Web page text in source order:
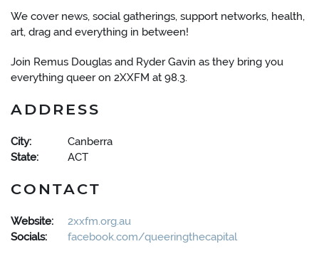
We cover news, social gatherings, support networks, health,
art, drag and everything in between!
Join Remus Douglas and Ryder Gavin as they bring you
everything queer on 2XXFM at 98.3.
ADDRESS
City:
Canberra
State:
ACT
CONTACT
Website:
2xxfm.org.au
Socials:
facebook.com/queeringthecapital